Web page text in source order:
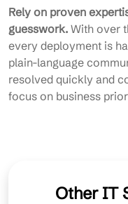
Rely on proven
guesswork. With over
every deployment is
plain-language
resolved quickly and
focus on business
Other IT